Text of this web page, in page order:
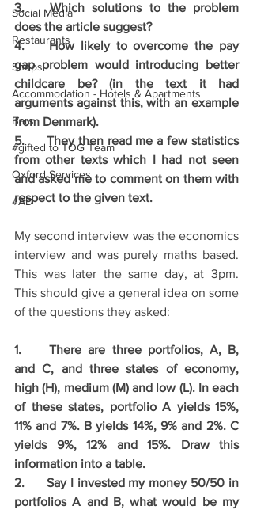
Social Media
Restaurants
Shops
Accommodation - Hotels & Apartments
Bars
#gifted to TOG Team
Oxford Services
#AD
3.	Which solutions to the problem
does the article suggest?
4.	How likely to overcome the pay
gap problem would introducing better
childcare be? (in the text it had
arguments against this, with an example
from Denmark).
5.	They then read me a few statistics
from other texts which I had not seen
and asked me to comment on them with
respect to the given text.
My second interview was the economics
interview and was purely maths based.
This was later the same day, at 3pm.
This should give a general idea on some
of the questions they asked:
1.	There are three portfolios, A, B,
and C, and three states of economy,
high (H), medium (M) and low (L). In each
of these states, portfolio A yields 15%,
11% and 7%. B yields 14%, 9% and 2%. C
yields 9%, 12% and 15%. Draw this
information into a table.
2.	Say I invested my money 50/50 in
portfolios A and B, what would be my